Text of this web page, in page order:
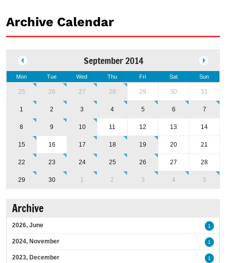
Archive Calendar
September 2014
Mon Tue Wed Thu Fri Sat Sun
25 26 27 28 29 30 31
1 2 3 4 5 6 7
8 9 10 11 12 13 14
15 16 17 18 19 20 21
22 23 24 25 26 27 28
29 30 1 2 3 4 5
Archive
2026, June 1
2024, November 1
2023, December 1